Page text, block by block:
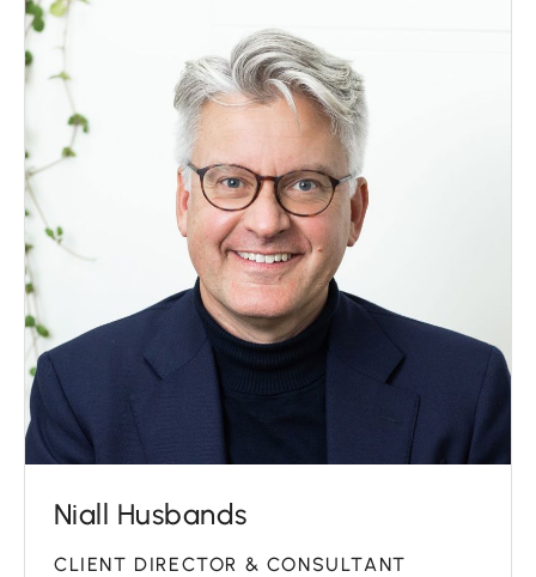
Niall Husbands
CLIENT DIRECTOR & CONSULTANT